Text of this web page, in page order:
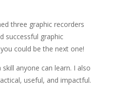
three graphic recorders
successful graphic
could be the next one!
anyone can learn. I also
useful, and impactful.